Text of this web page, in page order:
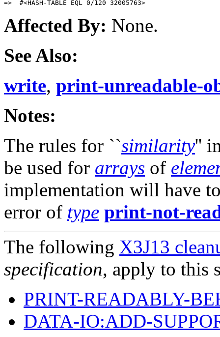
Affected By: None.
See Also:
write, print-unreadable-
Notes:
The rules for ``similarity''
be used for arrays of
implementation will have
error of type print-not-
The following X3J13
specification, apply to this
PRINT-READABLY-
DATA-IO:ADD-